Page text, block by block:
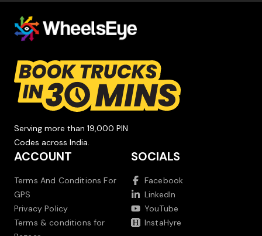
Serving more than 19,000 PIN
Codes across India.
ACCOUNT
Terms And Conditions For
GPS
Privacy Policy
Terms & conditions for
SOCIALS
Facebook
LinkedIn
YouTube
InstaHyre